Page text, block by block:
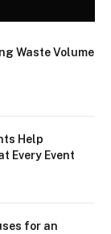
Waste Volume
Help
Every Event
for an